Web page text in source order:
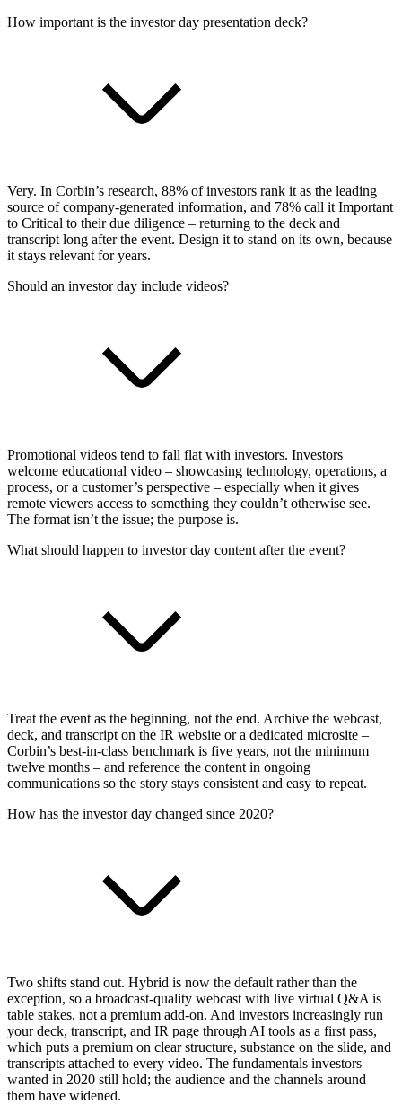
How important is the investor day presentation deck?
Very. In Corbin’s research, 88% of investors rank it as the leading
source of company-generated information, and 78% call it Important
to Critical to their due diligence – returning to the deck and
transcript long after the event. Design it to stand on its own, because
it stays relevant for years.
Should an investor day include videos?
Promotional videos tend to fall flat with investors. Investors
welcome educational video – showcasing technology, operations, a
process, or a customer’s perspective – especially when it gives
remote viewers access to something they couldn’t otherwise see.
The format isn’t the issue; the purpose is.
What should happen to investor day content after the event?
Treat the event as the beginning, not the end. Archive the webcast,
deck, and transcript on the IR website or a dedicated microsite –
Corbin’s best-in-class benchmark is five years, not the minimum
twelve months – and reference the content in ongoing
communications so the story stays consistent and easy to repeat.
How has the investor day changed since 2020?
Two shifts stand out. Hybrid is now the default rather than the
exception, so a broadcast-quality webcast with live virtual Q&A is
table stakes, not a premium add-on. And investors increasingly run
your deck, transcript, and IR page through AI tools as a first pass,
which puts a premium on clear structure, substance on the slide, and
transcripts attached to every video. The fundamentals investors
wanted in 2020 still hold; the audience and the channels around
them have widened.